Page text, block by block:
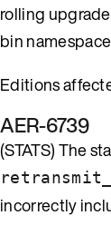
rolling
bin
Editions
AER-6739
(STATS) The
incorrectly